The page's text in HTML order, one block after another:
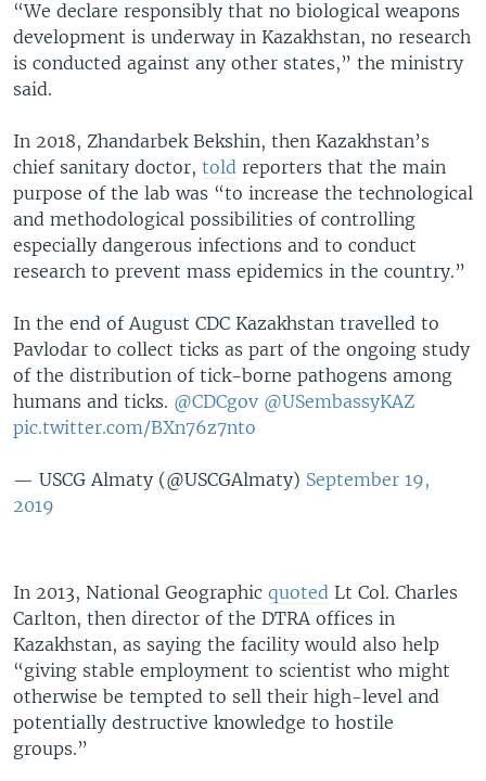
“We declare responsibly that no biological weapons
development is underway in Kazakhstan, no research
is conducted against any other states,” the ministry
said.
In 2018, Zhandarbek Bekshin, then Kazakhstan’s
chief sanitary doctor, told reporters that the main
purpose of the lab was “to increase the technological
and methodological possibilities of controlling
especially dangerous infections and to conduct
research to prevent mass epidemics in the country.”
In the end of August CDC Kazakhstan travelled to
Pavlodar to collect ticks as part of the ongoing study
of the distribution of tick-borne pathogens among
humans and ticks. @CDCgov @USembassyKAZ
pic.twitter.com/BXn76z7nto
— USCG Almaty (@USCGAlmaty) September 19,
2019
In 2013, National Geographic quoted Lt Col. Charles
Carlton, then director of the DTRA offices in
Kazakhstan, as saying the facility would also help
“giving stable employment to scientist who might
otherwise be tempted to sell their high-level and
potentially destructive knowledge to hostile
groups.”